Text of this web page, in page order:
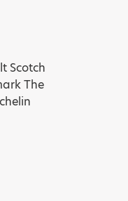
Scotch
The